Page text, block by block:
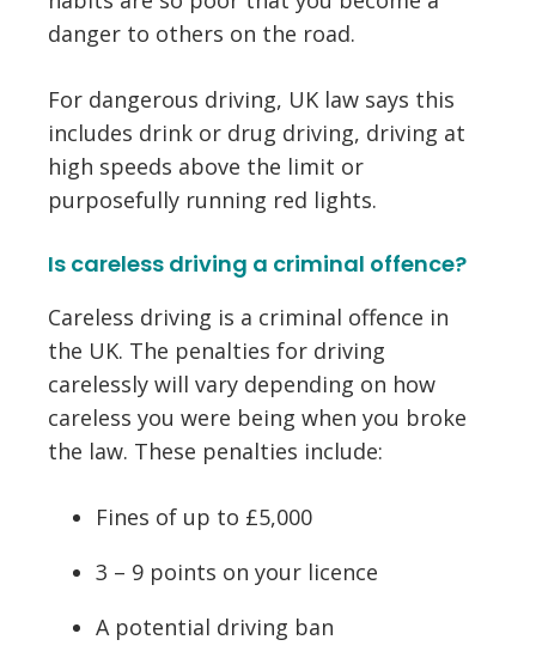
danger to others on the road.
For dangerous driving, UK law says this
includes drink or drug driving, driving at
high speeds above the limit or
purposefully running red lights.
Is careless driving a criminal offence?
Careless driving is a criminal offence in
the UK. The penalties for driving
carelessly will vary depending on how
careless you were being when you broke
the law. These penalties include:
Fines of up to £5,000
3 – 9 points on your licence
A potential driving ban